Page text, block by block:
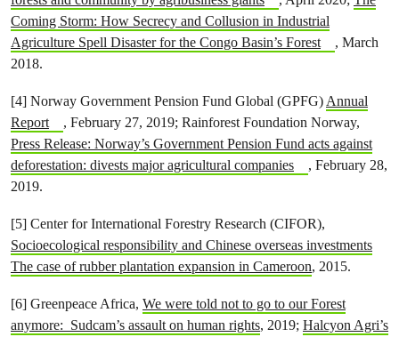
Coming Storm: How Secrecy and Collusion in Industrial
Agriculture Spell Disaster for the Congo Basin’s Forest
, March
2018.
[4] Norway Government Pension Fund Global (GPFG)Annual
Report
, February 27, 2019; Rainforest Foundation Norway,
Press Release: Norway’s Government Pension Fund acts against
deforestation: divests major agricultural companies
, February 28,
2019.
[5] Center for International Forestry Research (CIFOR),
Socioecological responsibility and Chinese overseas investments
The case of rubber plantation expansion in Cameroon, 2015.
[6] Greenpeace Africa, We were told not to go to our Forest
anymore: Sudcam’s assault on human rights, 2019; Halcyon Agri’s